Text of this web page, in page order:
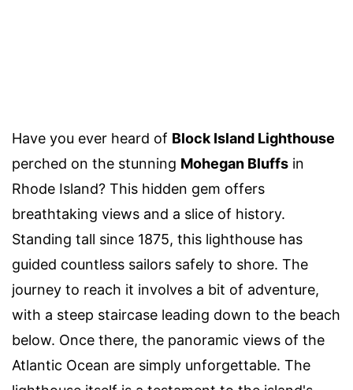
Have you ever heard of Block Island Lighthouse
perched on the stunning Mohegan Bluffs in
Rhode Island? This hidden gem offers
breathtaking views and a slice of history.
Standing tall since 1875, this lighthouse has
guided countless sailors safely to shore. The
journey to reach it involves a bit of adventure,
with a steep staircase leading down to the beach
below. Once there, the panoramic views of the
Atlantic Ocean are simply unforgettable. The